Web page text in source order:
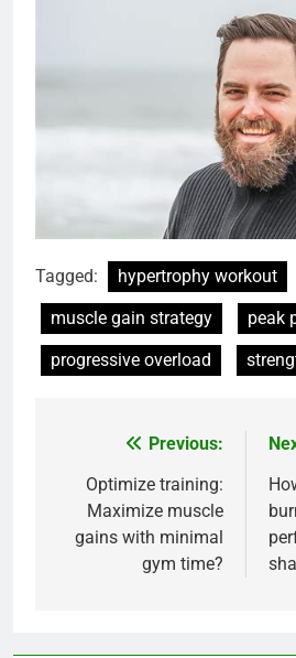
Tagged:
hypertrophy workout
muscle gain strategy
peak
progressive overload
navigation
Previous:
Optimize training:
Maximize muscle
gains with minimal
gym time?